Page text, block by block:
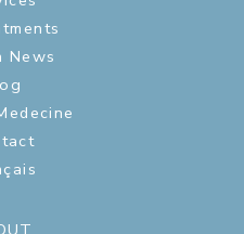
News